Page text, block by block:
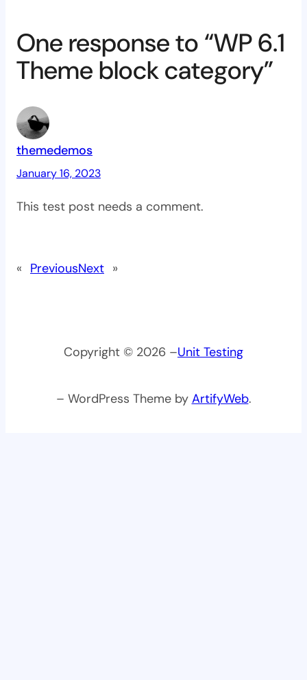
One response to “WP 6.1
Theme block category”
themedemos
January 16, 2023
This test post needs a comment.
« PreviousNext »
Copyright © 2026 –Unit Testing
– WordPress Theme by ArtifyWeb.